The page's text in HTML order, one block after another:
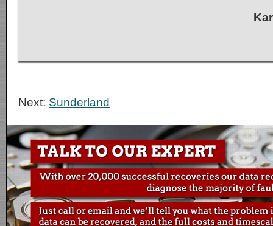
Next: Sunderland